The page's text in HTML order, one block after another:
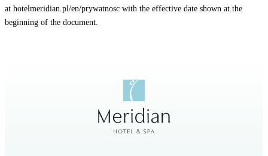
at hotelmeridian.pl/en/prywatnosc with the effective date shown at the
beginning of the document.